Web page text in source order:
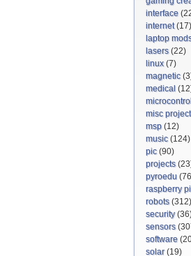
interface
internet(17)
laptop
lasers(22)
linux(7)
magnetic
medical
misc
msp (12)
music(124)
pic(90)
projects
pyroedu
raspberry pi
robots(312)
security
sensors
software
solar(19)